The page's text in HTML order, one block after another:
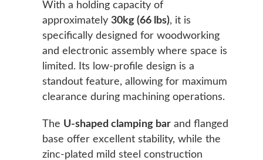
With a holding capacity of
approximately 30kg (66 lbs), it is
specifically designed for woodworking
and electronic assembly where space is
limited. Its low-profile design is a
standout feature, allowing for maximum
clearance during machining operations.
The U-shaped clamping barand flanged
base offer excellent stability, while the
zinc-plated mild steel construction